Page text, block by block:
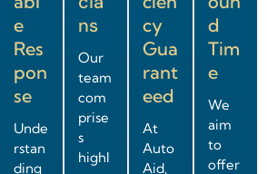
e
Res
pon
se
Unde
rstan
ding
ns
Our
team
com
prise
s
highl
cy
Gua
rant
eed
At
Auto
Aid,
d
Tim
e
We
aim
to
offer